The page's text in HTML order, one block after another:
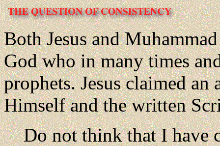
Both Jesus and
God who in many times
prophets. Jesus claimed
Himself and the written
Do not think that I have